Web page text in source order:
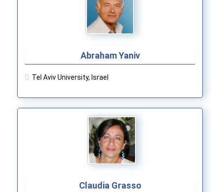
Abraham Yaniv
Tel Aviv University, Israel
Claudia Grasso